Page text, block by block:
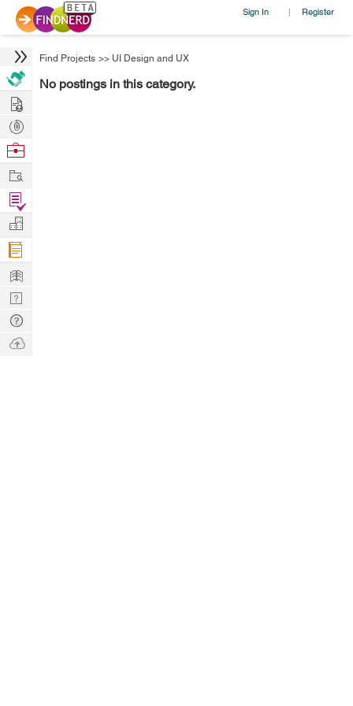
Sign In | Register
Find Projects >> UI Design and UX
No postings in this category.
Hire
Post
Projects
Browse
Work
Find
Projects
Manage
Company
Learn
Nerd
Digest
Tech
Q & A
Ask